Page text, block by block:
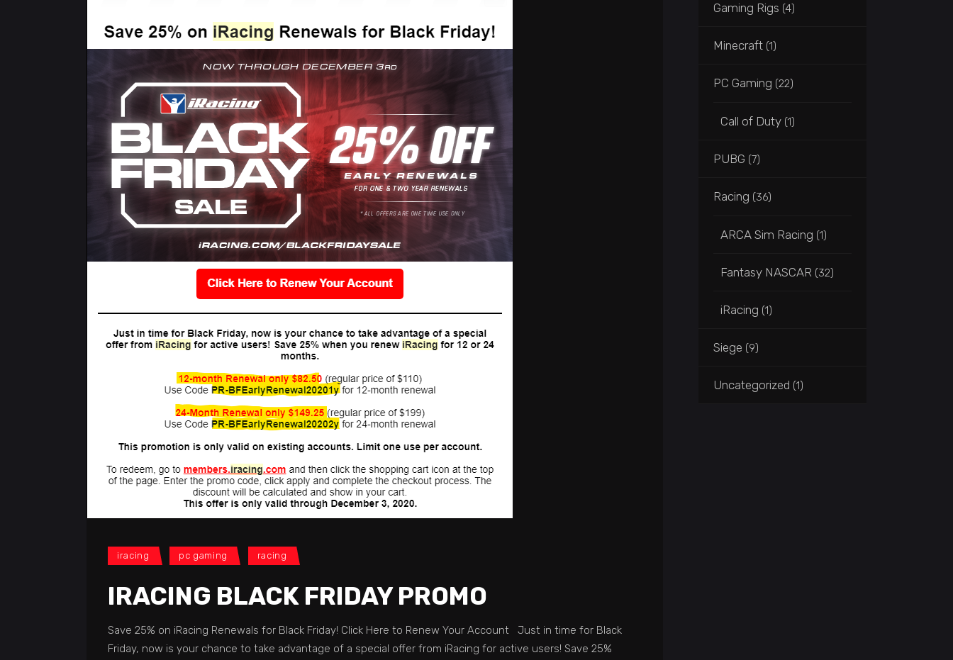
iracing pc gaming racing
IRACING BLACK FRIDAY PROMO
Save 25% on iRacing Renewals for Black Friday! Click Here to Renew Your Account Just in time for Black
Friday, now is your chance to take advantage of a special offer from iRacing for active users! Save 25%
Gaming Rigs (4)
Minecraft(1)
PC Gaming (22)
Call of Duty(1)
PUBG (7)
Racing (36)
ARCA Sim Racing (1)
Fantasy NASCAR (32)
iRacing (1)
Siege (9)
Uncategorized (1)